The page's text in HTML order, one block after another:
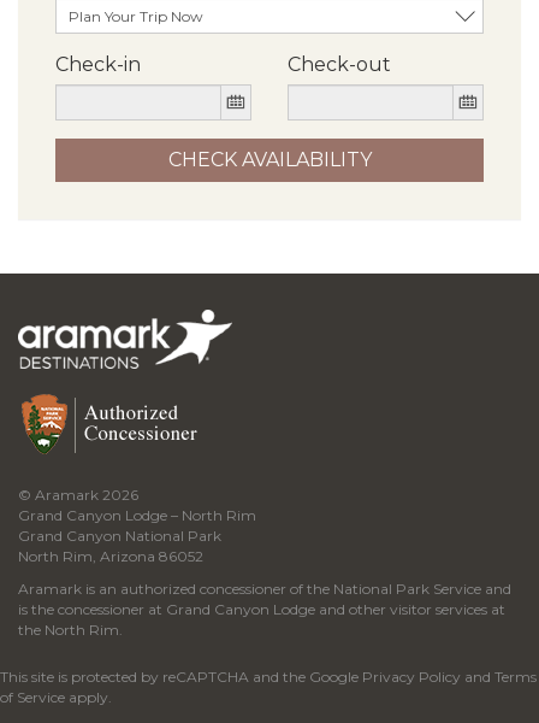
Check-in Check-out
© Aramark 2026
Grand Canyon Lodge – North Rim
Grand Canyon National Park
North Rim, Arizona 86052
Aramark is an authorized concessioner of the National Park Service and
is the concessioner at Grand Canyon Lodge and other visitor services at
the North Rim.
This site is protected by reCAPTCHA and the Google Privacy Policy and Terms
of Service apply.